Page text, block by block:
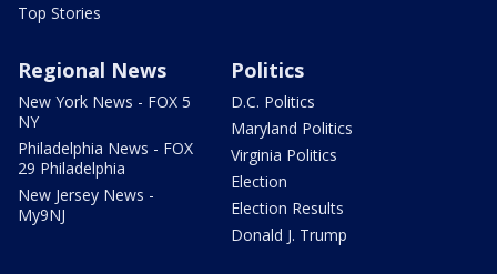
Top Stories
Regional News
New York News - FOX 5
NY
Philadelphia News - FOX
29 Philadelphia
New Jersey News -
My9NJ
Politics
D.C. Politics
Maryland Politics
Virginia Politics
Election
Election Results
Donald J. Trump